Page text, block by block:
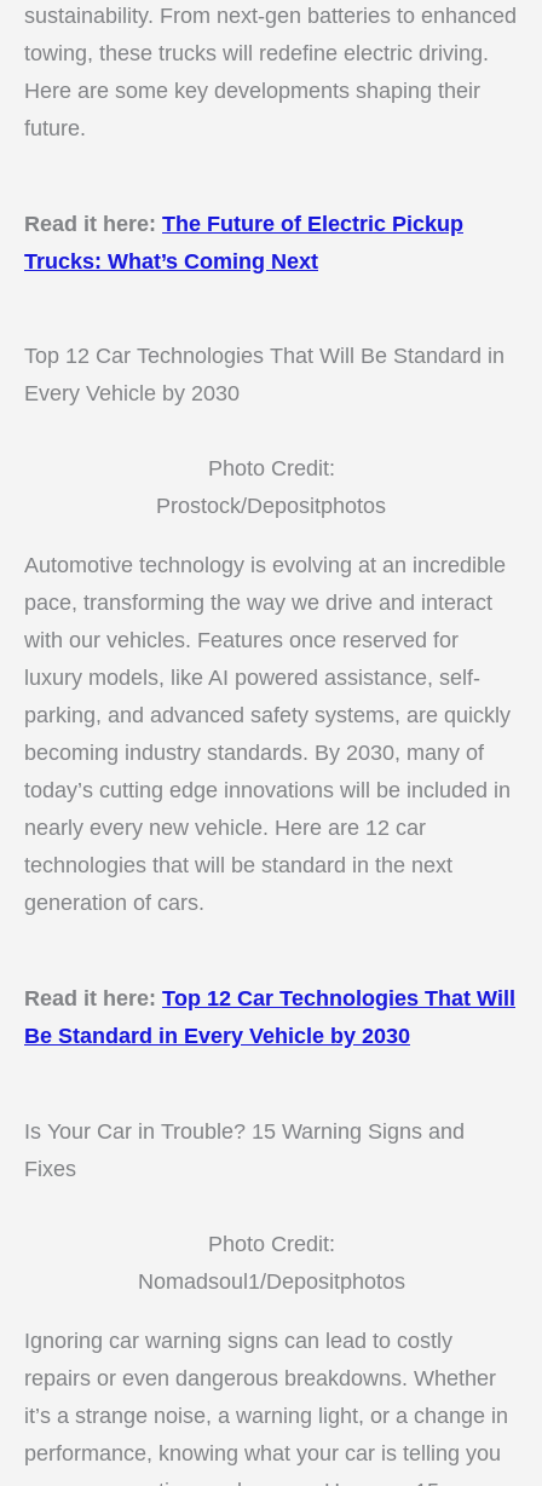
sustainability. From next-gen batteries to enhanced
towing, these trucks will redefine electric driving.
Here are some key developments shaping their
future.
Read it here: The Future of Electric Pickup
Trucks: What’s Coming Next
Top 12 Car Technologies That Will Be Standard in
Every Vehicle by 2030
Photo Credit:
Prostock/Depositphotos
Automotive technology is evolving at an incredible
pace, transforming the way we drive and interact
with our vehicles. Features once reserved for
luxury models, like AI powered assistance, self-
parking, and advanced safety systems, are quickly
becoming industry standards. By 2030, many of
today’s cutting edge innovations will be included in
nearly every new vehicle. Here are 12 car
technologies that will be standard in the next
generation of cars.
Read it here: Top 12 Car Technologies That Will
Be Standard in Every Vehicle by 2030
Is Your Car in Trouble? 15 Warning Signs and
Fixes
Photo Credit:
Nomadsoul1/Depositphotos
Ignoring car warning signs can lead to costly
repairs or even dangerous breakdowns. Whether
it’s a strange noise, a warning light, or a change in
performance, knowing what your car is telling you